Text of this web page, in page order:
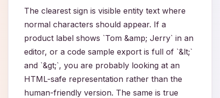
The clearest sign is visible entity text where
normal characters should appear. If a
product label shows `Tom &amp; Jerry` in an
editor, or a code sample export is full of `&lt;`
and `&gt;`, you are probably looking at an
HTML-safe representation rather than the
human-friendly version. The same is true